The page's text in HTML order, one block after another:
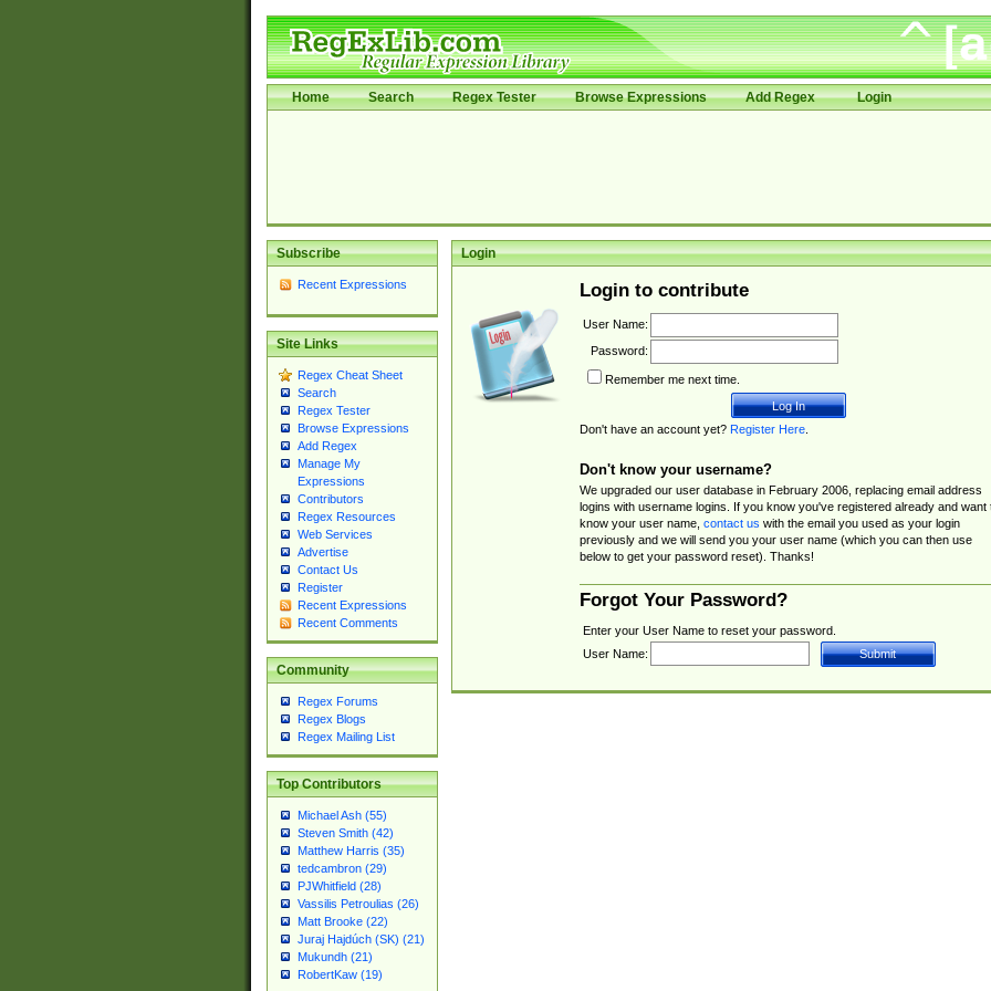
Home Search Regex Tester Browse Expressions Add Regex Login
Subscribe
Recent Expressions
Site Links
Regex Cheat Sheet
Search
Regex Tester
Browse Expressions
Add Regex
Manage My
Expressions
Contributors
Regex Resources
Web Services
Advertise
Contact Us
Register
Recent Expressions
Recent Comments
Community
Regex Forums
Regex Blogs
Regex Mailing List
Top Contributors
Michael Ash (55)
Steven Smith (42)
Matthew Harris (35)
tedcambron (29)
PJWhitfield (28)
Vassilis Petroulias (26)
Matt Brooke (22)
Juraj Hajdúch (SK) (21)
Mukundh (21)
RobertKaw (19)
Login
Login to contribute
User Name:
Password:
Remember me next time.
Don't have an account yet? Register Here.
Don't know your username?
We upgraded our user database in February 2006, replacing email address
logins with username logins. If you know you've registered already and want
know your user name, contact us with the email you used as your login
previously and we will send you your user name (which you can then use
below to get your password reset). Thanks!
Forgot Your Password?
Enter your User Name to reset your password.
User Name: